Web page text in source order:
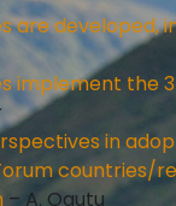
are developed,
implement the
in
countries/
– A. Ogutu